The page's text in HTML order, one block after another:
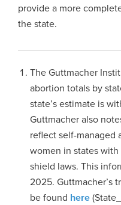
provide a more
the state.
The Guttmacher
abortion totals by
state’s estimate is
Guttmacher also
reflect self-managed
women in states
shield laws. This
2025. Guttmacher’s
be found here